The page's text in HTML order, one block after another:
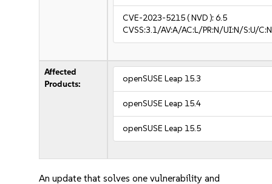
CVE-2023-5215( NVD ):6.5
CVSS:3.1/AV:A/AC:L/PR:N/UI:N/S:U/
Affected
Products:
openSUSE Leap 15.3
openSUSE Leap 15.4
openSUSE Leap 15.5
An update that solves one vulnerability and